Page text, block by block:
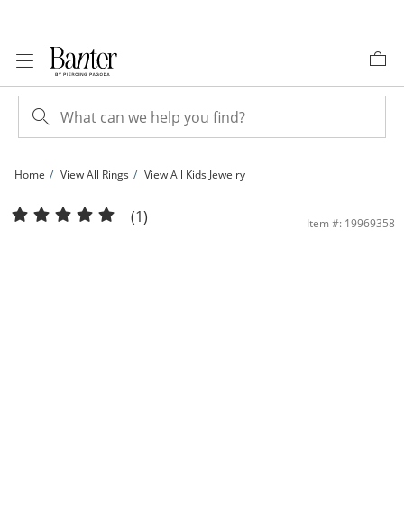
Home View All Rings View All Kids Jewelry
Child's 4mm Heart-Shaped Cubic Zirconia Ring in Sterling Silver - Size 2 | Banter
(1) Item #: 19969358